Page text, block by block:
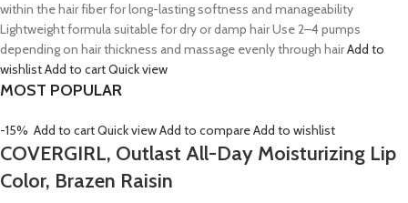
within the hair fiber for long-lasting softness and manageability
Lightweight formula suitable for dry or damp hair Use 2–4 pumps
depending on hair thickness and massage evenly through hairAdd to
wishlistAdd to cartQuick view
MOST POPULAR
-15% Add to cartQuick viewAdd to compareAdd to wishlist
COVERGIRL, Outlast All-Day Moisturizing Lip
Color, Brazen Raisin